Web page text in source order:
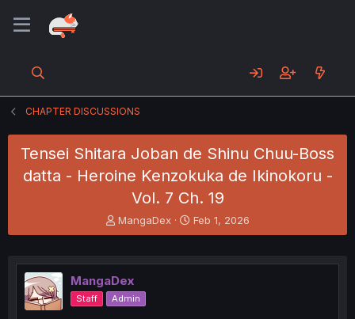
CHAPTER DISCUSSIONS
Tensei Shitara Joban de Shinu Chuu-Boss
datta - Heroine Kenzokuka de Ikinokoru -
Vol. 7 Ch. 19
T
h
e
a
d
s
MangaDex
S
t
r
Feb 1, 2026
MangaDex
Staff Admin